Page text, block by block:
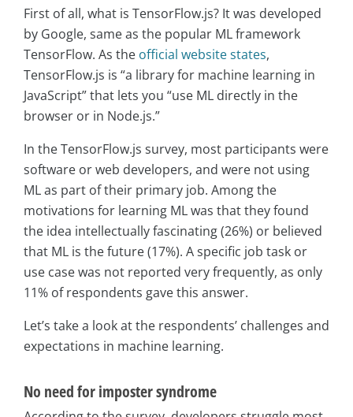
First of all, what is TensorFlow.js? It was developed
by Google, same as the popular ML framework
TensorFlow. As the official website states,
TensorFlow.js is “a library for machine learning in
JavaScript” that lets you “use ML directly in the
browser or in Node.js.”
In the TensorFlow.js survey, most participants were
software or web developers, and were not using
ML as part of their primary job. Among the
motivations for learning ML was that they found
the idea intellectually fascinating (26%) or believed
that ML is the future (17%). A specific job task or
use case was not reported very frequently, as only
11% of respondents gave this answer.
Let’s take a look at the respondents’ challenges and
expectations in machine learning.
No need for imposter syndrome